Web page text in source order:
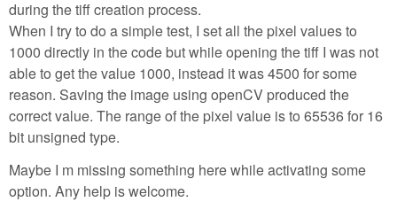
during the tiff creation process.
When I try to do a simple test, I set all the pixel values to
1000 directly in the code but while opening the tiff I was not
able to get the value 1000, instead it was 4500 for some
reason. Saving the image using openCV produced the
correct value. The range of the pixel value is to 65536 for 16
bit unsigned type.
Maybe I m missing something here while activating some
option. Any help is welcome.